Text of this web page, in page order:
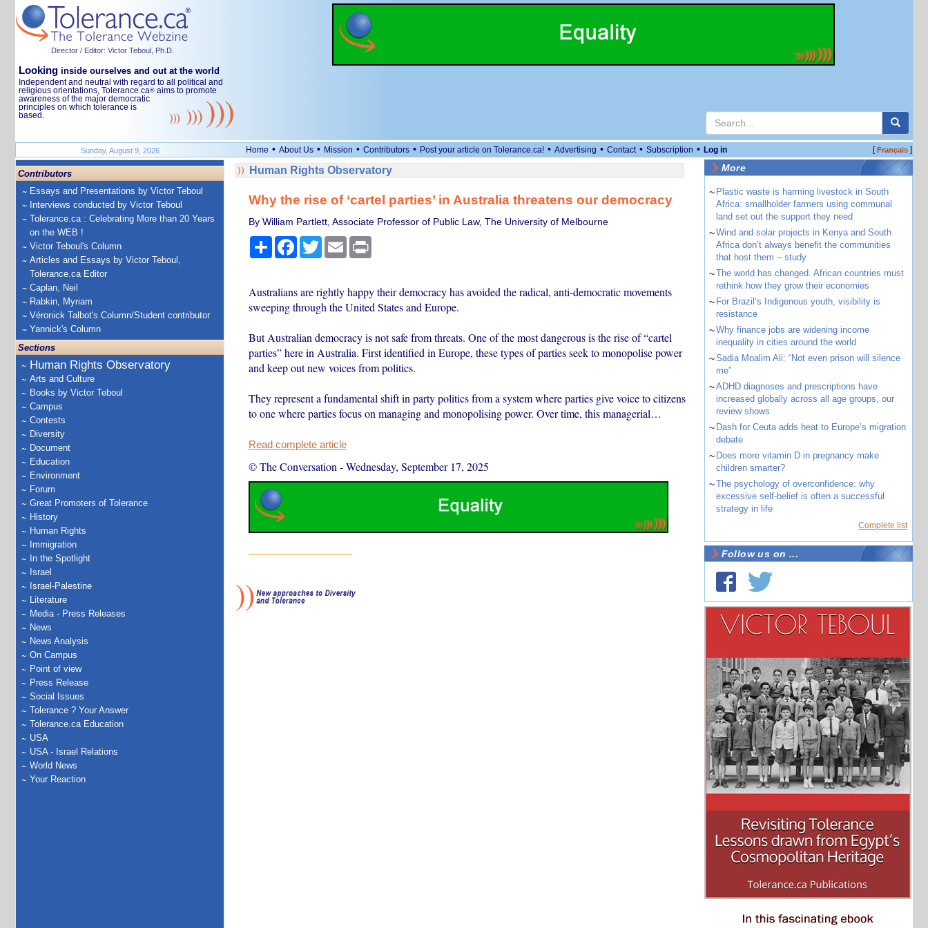
Director / Editor: Victor Teboul, Ph.D.
Looking inside ourselves and out at the world
Independent and neutral with regard to all political and
religious orientations, Tolerance.ca® aims to promote
awareness of the major democratic
principles on which tolerance is
based.
Sunday, August 9, 2026 Home • About Us • Mission • Contributors • Post your article on Tolerance.ca! • Advertising • Contact • Subscription • Log in [Français]
Contributors
Essays and Presentations by Victor Teboul
Interviews conducted by Victor Teboul
Tolerance.ca : Celebrating More than 20 Years
on the WEB !
Victor Teboul's Column
Articles and Essays by Victor Teboul,
Tolerance.ca Editor
Caplan, Neil
Rabkin, Myriam
Véronick Talbot's Column/Student contributor
Yannick's Column
Sections
Human Rights Observatory
Arts and Culture
Books by Victor Teboul
Campus
Contests
Diversity
Document
Education
Environment
Forum
Great Promoters of Tolerance
History
Human Rights
Immigration
In the Spotlight
Israel
Israel-Palestine
Literature
Media - Press Releases
News
News Analysis
On Campus
Point of view
Press Release
Social Issues
Tolerance ? Your Answer
Tolerance.ca Education
USA
USA - Israel Relations
World News
Your Reaction
Human Rights Observatory
Why the rise of ‘cartel parties’ in Australia threatens our democracy
By William Partlett, Associate Professor of Public Law, The University of Melbourne
ShareFacebook
TwitterEmail Print
Australians are rightly happy their democracy has avoided the radical, anti-democratic movements
sweeping through the United States and Europe.
But Australian democracy is not safe from threats. One of the most dangerous is the rise of “cartel
parties” here in Australia. First identified in Europe, these types of parties seek to monopolise power
and keep out new voices from politics.
They represent a fundamental shift in party politics from a system where parties give voice to citizens
to one where parties focus on managing and monopolising power. Over time, this managerial…
Read complete article
© The Conversation -Wednesday, September 17, 2025
More
~ Plastic waste is harming livestock in South
Africa: smallholder farmers using communal
land set out the support they need
~Wind and solar projects in Kenya and South
Africa don’t always benefit the communities
that host them – study
~The world has changed. African countries must
rethink how they grow their economies
~ For Brazil’s Indigenous youth, visibility is
resistance
~Why finance jobs are widening income
inequality in cities around the world
~Sadia Moalim Ali: “Not even prison will silence
me”
~ADHD diagnoses and prescriptions have
increased globally across all age groups, our
review shows
~ Dash for Ceuta adds heat to Europe’s migration
debate
~ Does more vitamin D in pregnancy make
children smarter?
~The psychology of overconfidence: why
excessive self-belief is often a successful
strategy in life
Complete list
Follow us on ...